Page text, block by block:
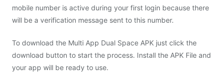
mobile number is active during your first login because there
will be a verification message sent to this number.
To download the Multi App Dual Space APK just click the
download button to start the process. Install the APK File and
your app will be ready to use.